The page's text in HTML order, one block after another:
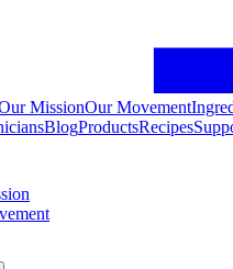
MissionOur Movement
BlogProductsRecipes